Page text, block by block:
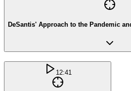
DeSantis' Approach to the Pandemic
12:41